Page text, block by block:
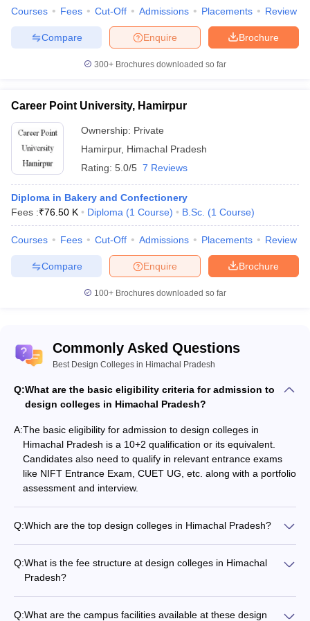
Admission Process for Design Colleges in
Himachal Pradesh
example, NIFT Kangra requires candidates to qualify in the NIFT
interview. Almost all colleges also keep the candidate's academic
background in mind, particularly regarding subjects such as Art
and Design.
NIT Hamirpur (NITH) Course Admission
NIFT Kangra Course Admission
IEC University, Baddi Course Admission
Shoolini University Solan Course Admission
Arni University, Kathgarh Course Admission
Devasya Polytechnic, Hamirpur Course Admission
Here are some of the entrance exams required for
admission to these colleges:
NIFT Entrance Exam : Conducted by the National Testing
Agency (NTA), this exam is essential for admission into NIFT
campuses, including NIFT Kangra. It tests candidates on
creative ability, general knowledge, and situation handling
skills.
CUET UG : The Common University Entrance Test is used by
some colleges for undergraduate admissions, assessing
Top Courses in Design Colleges in
Himachal Pradesh
Courses are varied in the Design Colleges of Himachal Pradesh,
based on different interests and career aspirations. The top
courses include:
Courses Fees Cut-Off Admissions Placements Review
Brochure
Enquire
Compare
300+ Brochures downloaded so far
Career Point University, Hamirpur
Ownership: Private
Hamirpur, Himachal Pradesh
Rating: 5.0/5 7 Reviews
Diploma in Bakery and Confectionery
Fees :₹76.50 K Diploma (1 Course) B.Sc. (1 Course)
Courses Fees Cut-Off Admissions Placements Review
Brochure
Enquire
Compare
100+ Brochures downloaded so far
Commonly Asked Questions
Best Design Colleges in Himachal Pradesh
Q:What are the basic eligibility criteria for admission to
design colleges in Himachal Pradesh?
A:The basic eligibility for admission to design colleges in
Himachal Pradesh is a 10+2 qualification or its equivalent.
Candidates also need to qualify in relevant entrance exams
like NIFT Entrance Exam, CUET UG, etc. along with a portfolio
assessment and interview.
Q:Which are the top design colleges in Himachal Pradesh?
Government College, Solan (Government) - IEC University,
Baddi (Private) - Bahra University, Shimla (Private) - Shoolini
University, Solan (Private)
Q:What is the fee structure at design colleges in Himachal
Pradesh?
Q:What are the campus facilities available at these design